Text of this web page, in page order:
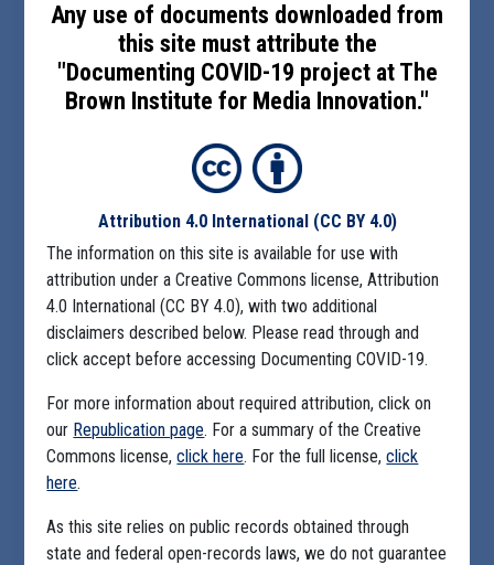
Any use of documents downloaded from
this site must attribute the
"Documenting COVID-19 project at The
Brown Institute for Media Innovation."
Attribution 4.0 International (CC BY 4.0)
The information on this site is available for use with
attribution under a Creative Commons license, Attribution
4.0 International (CC BY 4.0), with two additional
disclaimers described below. Please read through and
click accept before accessing Documenting COVID-19.
For more information about required attribution, click on
our Republication page. For a summary of the Creative
Commons license,click here. For the full license,click
here.
As this site relies on public records obtained through
state and federal open-records laws, we do not guarantee